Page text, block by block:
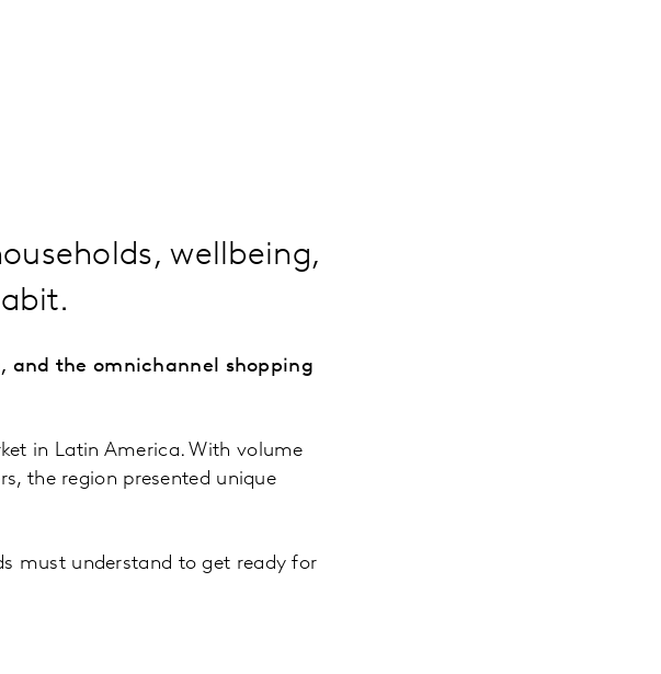
wellbeing,
and the omnichannel shopping
in Latin America. With volume
the region presented unique
must understand to get ready for